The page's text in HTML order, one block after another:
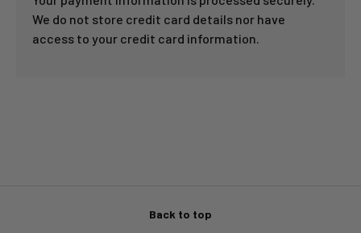
We do not store credit card details nor have
access to your credit card information.
Back to top